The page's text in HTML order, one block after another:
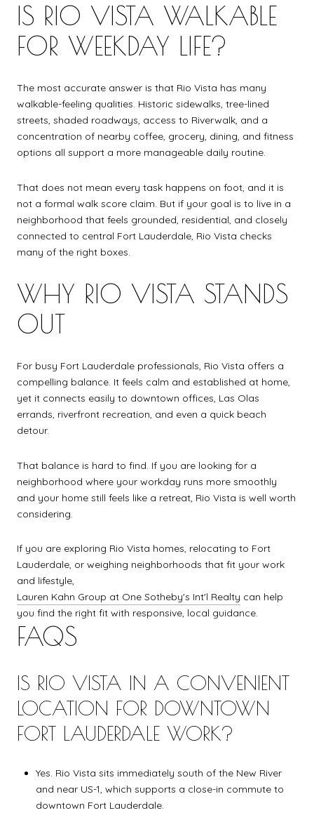
IS RIO VISTA WALKABLE
FOR WEEKDAY LIFE?
The most accurate answer is that Rio Vista has many
walkable-feeling qualities. Historic sidewalks, tree-lined
streets, shaded roadways, access to Riverwalk, and a
concentration of nearby coffee, grocery, dining, and fitness
options all support a more manageable daily routine.
That does not mean every task happens on foot, and it is
not a formal walk score claim. But if your goal is to live in a
neighborhood that feels grounded, residential, and closely
connected to central Fort Lauderdale, Rio Vista checks
many of the right boxes.
WHY RIO VISTA STANDS
OUT
For busy Fort Lauderdale professionals, Rio Vista offers a
compelling balance. It feels calm and established at home,
yet it connects easily to downtown offices, Las Olas
errands, riverfront recreation, and even a quick beach
detour.
That balance is hard to find. If you are looking for a
neighborhood where your workday runs more smoothly
and your home still feels like a retreat, Rio Vista is well worth
considering.
If you are exploring Rio Vista homes, relocating to Fort
Lauderdale, or weighing neighborhoods that fit your work
and lifestyle,
Lauren Kahn Group at One Sotheby's Int'l Realty can help
you find the right fit with responsive, local guidance.
FAQS
IS RIO VISTA IN A CONVENIENT
LOCATION FOR DOWNTOWN
FORT LAUDERDALE WORK?
Yes. Rio Vista sits immediately south of the New River
and near US-1, which supports a close-in commute to
downtown Fort Lauderdale.